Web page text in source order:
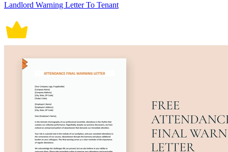
Landlord Warning Letter To Tenant